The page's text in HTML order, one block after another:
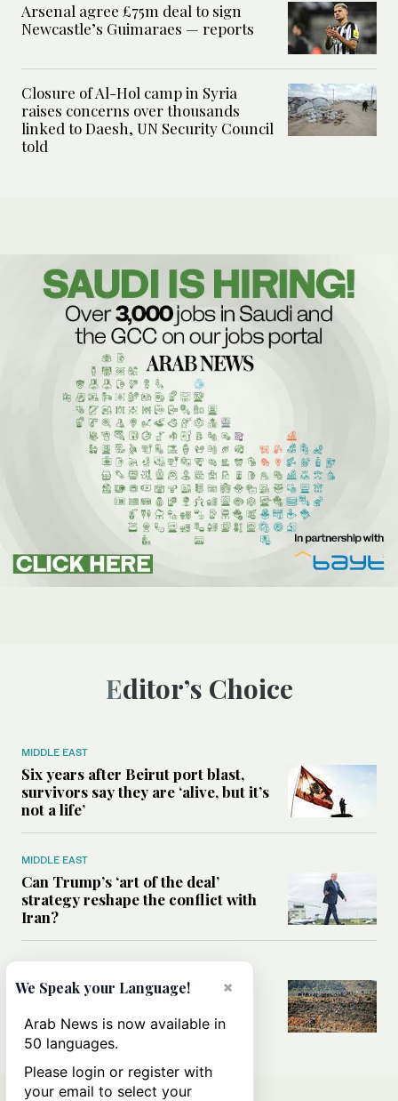
Arsenal agree £75m deal to sign
Newcastle’s Guimaraes — reports
Closure of Al-Hol camp in Syria
raises concerns over thousands
linked to Daesh, UN Security Council
told
Editor’s Choice
MIDDLE EAST
Six years after Beirut port blast,
survivors say they are ‘alive, but it’s
not a life’
MIDDLE EAST
Can Trump’s ‘art of the deal’
strategy reshape the conflict with
Iran?
All you need to know about Ceuta
×
We Speak your Language!
Arab News is now available in
50 languages.
Please login or register with
your email to select your